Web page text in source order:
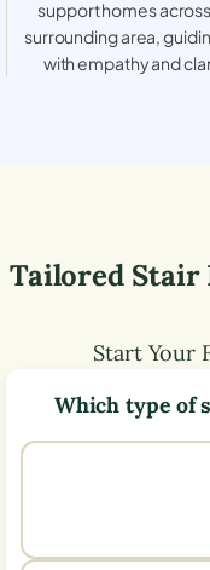
support homes
surrounding area,
with empathy and
Tailored
Start Your
Which type of